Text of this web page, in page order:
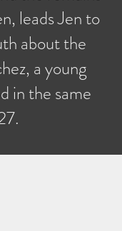
leads Jen to
about the
a young
in the same